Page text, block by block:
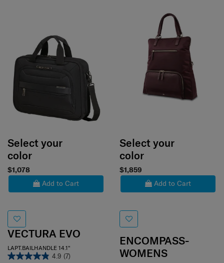
Select your
color
$1,078
Add to Cart
VECTURA EVO
LAPT.BAILHANDLE 14.1"
4.9 (7)
Select your
color
$1,859
Add to Cart
ENCOMPASS-
WOMENS